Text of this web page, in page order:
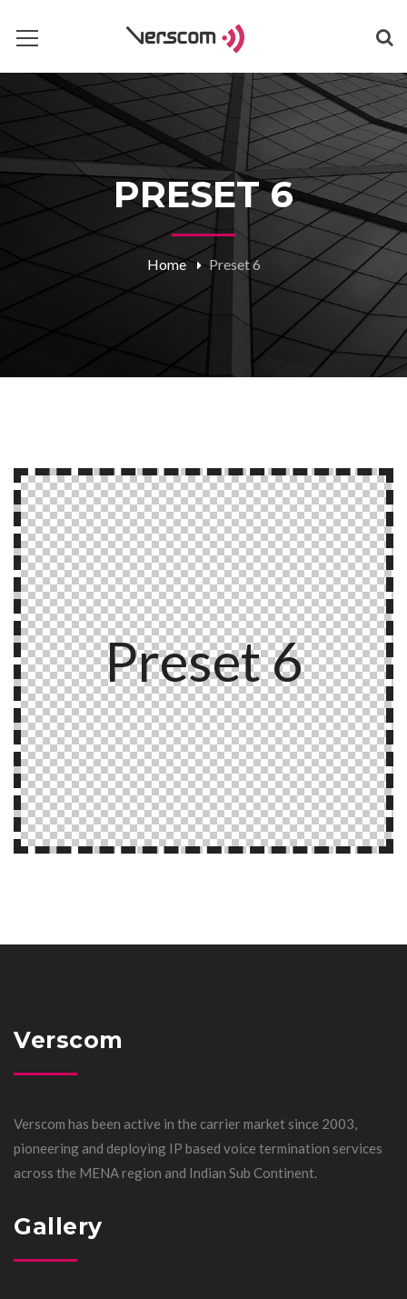
PRESET 6
Home Preset 6
Preset 6
Verscom
Verscom has been active in the carrier market since 2003,
pioneering and deploying IP based voice termination services
across the MENA region and Indian Sub Continent.
Gallery